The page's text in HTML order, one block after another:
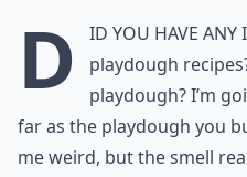
D
id you have
playdough
playdough? I’m
far as the playdough you
me weird, but the smell